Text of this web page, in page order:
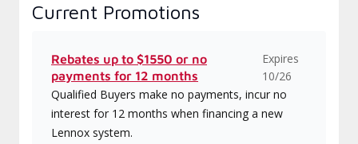
Current Promotions
Rebates up to $1550 or no
payments for 12 months
Expires
10/26
Qualified Buyers make no payments, incur no
interest for 12 months when financing a new
Lennox system.